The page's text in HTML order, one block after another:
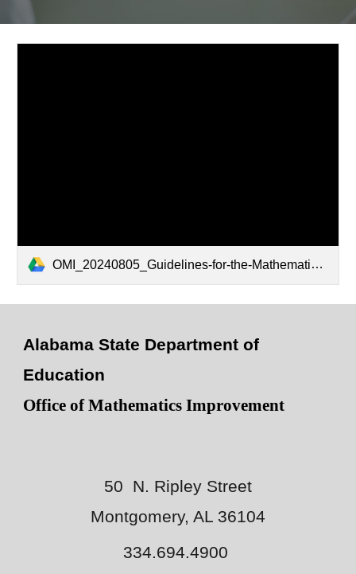
OMI_20240805_Guidelines-for-the-Mathematical-Preparation-of-Elementary-Teachers_V1.0.pdf
Alabama State Department of
Education
Office of Mathematics Improvement
50 N. Ripley Street
Montgomery, AL 36104
334.694.4900